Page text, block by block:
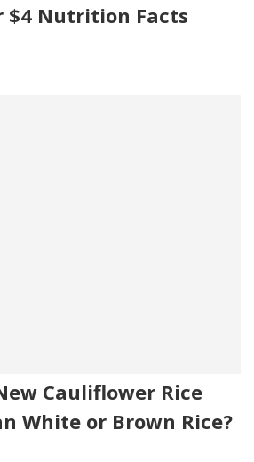
$4 Nutrition Facts
Cauliflower Rice
White or Brown Rice?